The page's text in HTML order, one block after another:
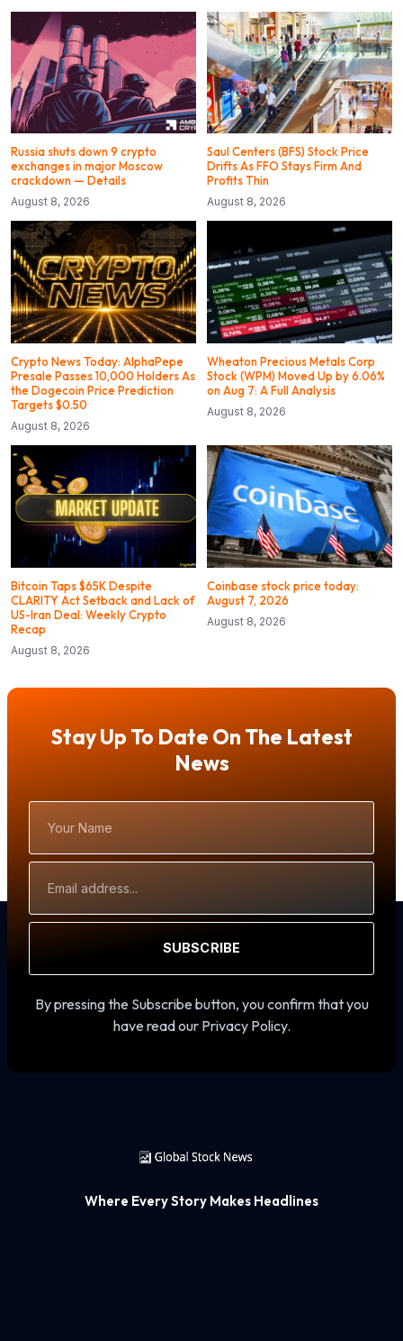
Russia shuts down 9 crypto
exchanges in major Moscow
crackdown — Details
August 8, 2026
Saul Centers (BFS) Stock Price
Drifts As FFO Stays Firm And
Profits Thin
August 8, 2026
Crypto News Today: AlphaPepe
Presale Passes 10,000 Holders As
the Dogecoin Price Prediction
Targets $0.50
August 8, 2026
Wheaton Precious Metals Corp
Stock (WPM) Moved Up by 6.06%
on Aug 7: A Full Analysis
August 8, 2026
Bitcoin Taps $65K Despite
CLARITY Act Setback and Lack of
US-Iran Deal: Weekly Crypto
Recap
August 8, 2026
Coinbase stock price today:
August 7, 2026
August 8, 2026
Stay Up To Date On The Latest
News
Name
Address
SUBSCRIBE
By pressing the Subscribe button, you confirm that you
have read our Privacy Policy.
Where Every Story Makes Headlines